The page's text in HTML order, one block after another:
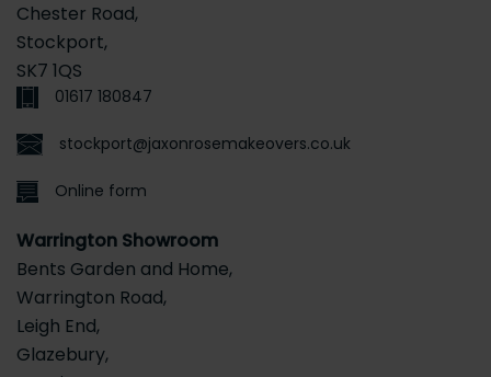
Chester Road,
Stockport,
SK7 1QS
01617 180847
stockport@jaxonrosemakeovers.co.uk
Online form
Warrington Showroom
Bents Garden and Home,
Warrington Road,
Leigh End,
Glazebury,